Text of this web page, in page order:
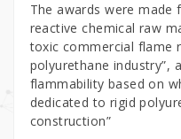
The awards were made
reactive chemical raw
toxic commercial flame
polyurethane industry”,
flammability based on
dedicated to rigid
construction”